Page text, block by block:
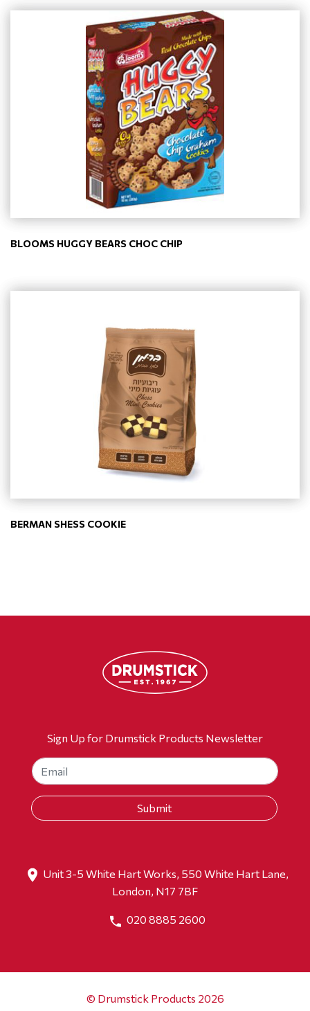
BLOOMS HUGGY BEARS CHOC CHIP
BERMAN SHESS COOKIE
Sign Up for Drumstick Products Newsletter
Unit 3-5 White Hart Works, 550 White Hart Lane,
London, N17 7BF
020 8885 2600
© Drumstick Products 2026